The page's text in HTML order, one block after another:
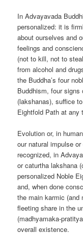
In Advayavada
personalized: it is
about ourselves and
feelings and
(not to kill, not to
from alcohol and
the Buddha’s four
Buddhism, four
(lakshanas), suffice
Eightfold Path at any
Evolution or, in
our natural impulse
recognized, in
or caturtha lakshana
personalized Noble
and, when done
the main karmic (and
fleeting share in the
(madhyamaka-
overall existence.